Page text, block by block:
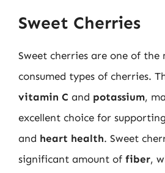
Sweet Cherries
Sweet cherries are one of the
consumed types of cherries.
vitamin C and potassium,
excellent choice for supporting
and heart health. Sweet
significant amount of fiber,